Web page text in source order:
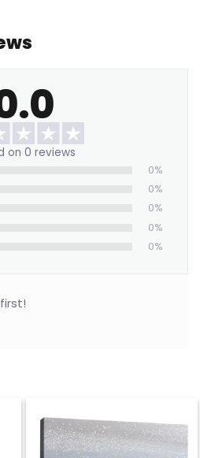
glow of a winter evening
on 0 reviews
0%
0%
0%
0%
0%